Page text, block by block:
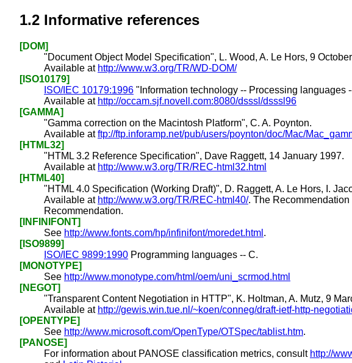
1.2 Informative references
[DOM]
"Document Object Model Specification", L. Wood, A. Le Hors, 9
Available at http://www.w3.org/TR/WD-DOM/
[ISO10179]
ISO/IEC 10179:1996 "Information technology -- Processing
Available at http://occam.sjf.novell.com:8080/dsssl/dsssl96
[GAMMA]
"Gamma correction on the Macintosh Platform", C. A. Poynton.
Available atftp://ftp.inforamp.net/pub/users/poynton/doc/Mac/
[HTML32]
"HTML 3.2 Reference Specification", Dave Raggett, 14 January 1997.
Available at http://www.w3.org/TR/REC-html32.html
[HTML40]
"HTML 4.0 Specification (Working Draft)", D. Raggett, A. Le Hors, I.
Available at http://www.w3.org/TR/REC-html40/. The
Recommendation.
[INFINIFONT]
See http://www.fonts.com/hp/infinifont/moredet.html .
[ISO9899]
ISO/IEC 9899:1990 Programming languages -- C.
[MONOTYPE]
See http://www.monotype.com/html/oem/uni_scrmod.html
[NEGOT]
"Transparent Content Negotiation in HTTP", K. Holtman, A. Mutz, 9
Available at http://gewis.win.tue.nl/~koen/conneg/draft-ietf-http-
[OPENTYPE]
See http://www.microsoft.com/OpenType/OTSpec/tablist.htm.
[PANOSE]
For information about PANOSE classification metrics, consult http://